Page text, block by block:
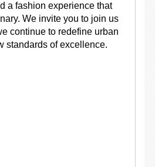
a fashion experience that
We invite you to join us
continue to redefine urban
standards of excellence.